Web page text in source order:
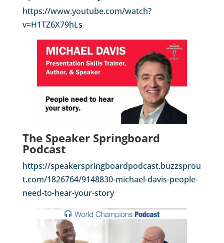
https://www.youtube.com/watch?
v=H1TZ6X79hLs
The Speaker Springboard
Podcast
https://speakerspringboardpodcast.buzzsprou
t.com/1826764/9148830-michael-davis-people-
need-to-hear-your-story